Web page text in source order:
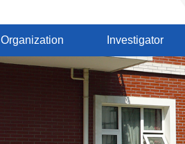
Organization Investigator